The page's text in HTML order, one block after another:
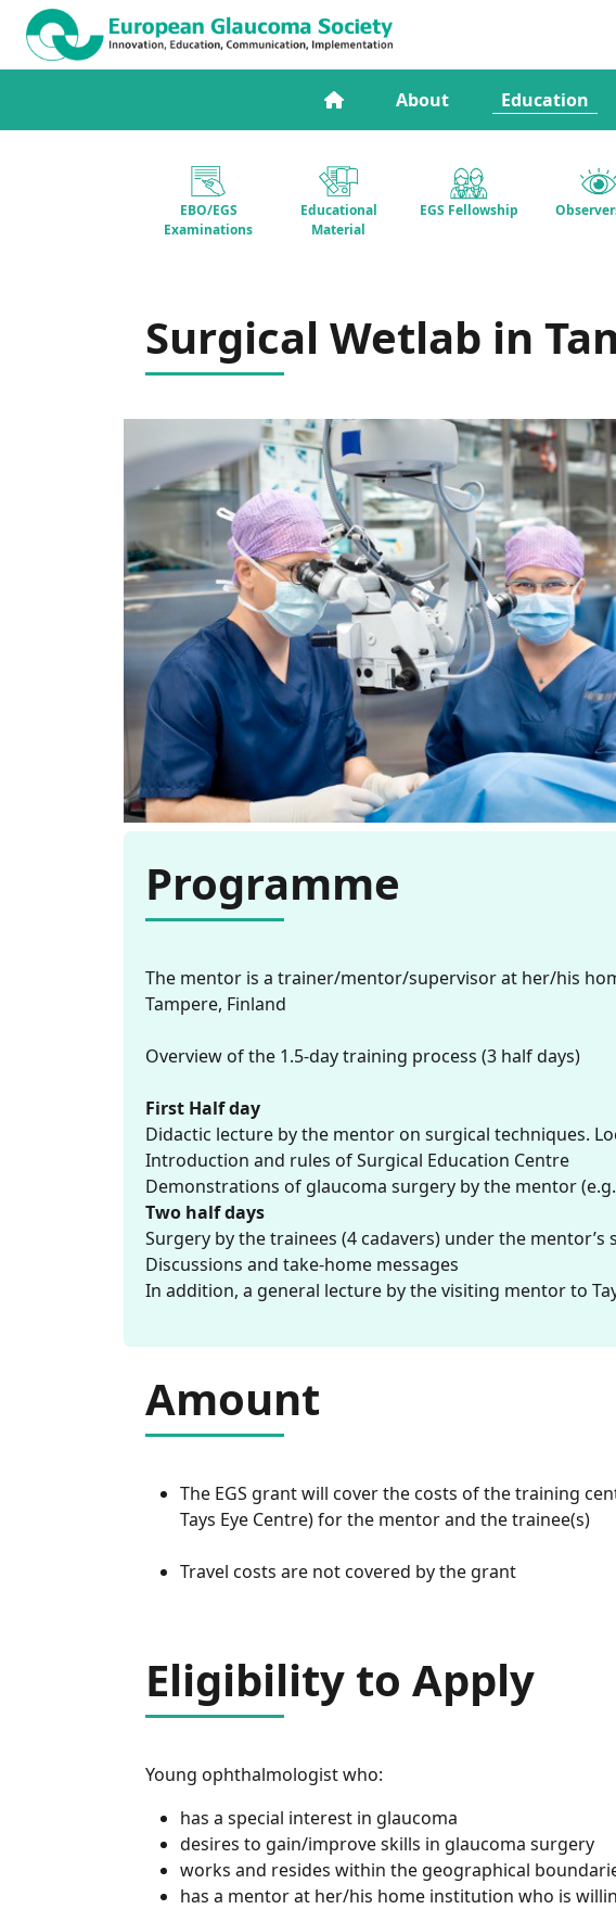
About Education
EBO/EGS
Examinations
Educational
Material
EGS Fellowship
Surgical Wetlab in
Programme
The mentor is a trainer/mentor/supervisor at her/his
Tampere, Finland
Overview of the 1.5-day training process (3 half days)
First Half day
Didactic lecture by the mentor on surgical techniques.
Introduction and rules of Surgical Education Centre
Demonstrations of glaucoma surgery by the mentor
Two half days
Surgery by the trainees (4 cadavers) under the
Discussions and take-home messages
In addition, a general lecture by the visiting mentor to
Amount
The EGS grant will cover the costs of the training
Tays Eye Centre) for the mentor and the trainee(s)
Travel costs are not covered by the grant
Eligibility to Apply
Young ophthalmologist who:
has a special interest in glaucoma
desires to gain/improve skills in glaucoma surgery
works and resides within the geographical
has a mentor at her/his home institution who is